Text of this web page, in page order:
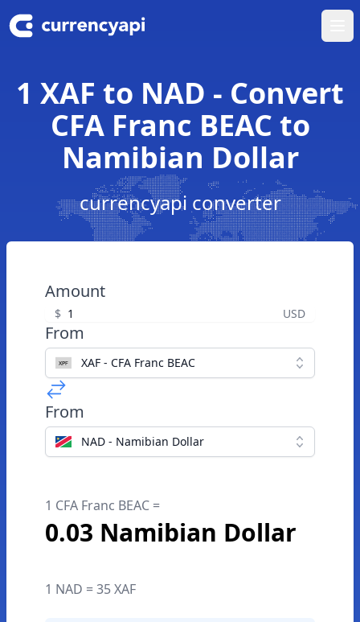
1 XAF to NAD - Convert
CFA Franc BEAC to
Namibian Dollar
currencyapi converter
Amount
$ USD
From
XAF - CFA Franc BEAC
From
NAD - Namibian Dollar
1 CFA Franc BEAC =
0.03 Namibian Dollar
1 NAD = 35 XAF